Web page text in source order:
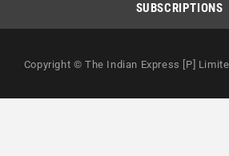
SUBSCRIPTIONS
Copyright © The Indian Express [P]